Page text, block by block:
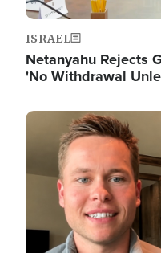
ISRAEL
Netanyahu Rejects
'No Withdrawal
Image